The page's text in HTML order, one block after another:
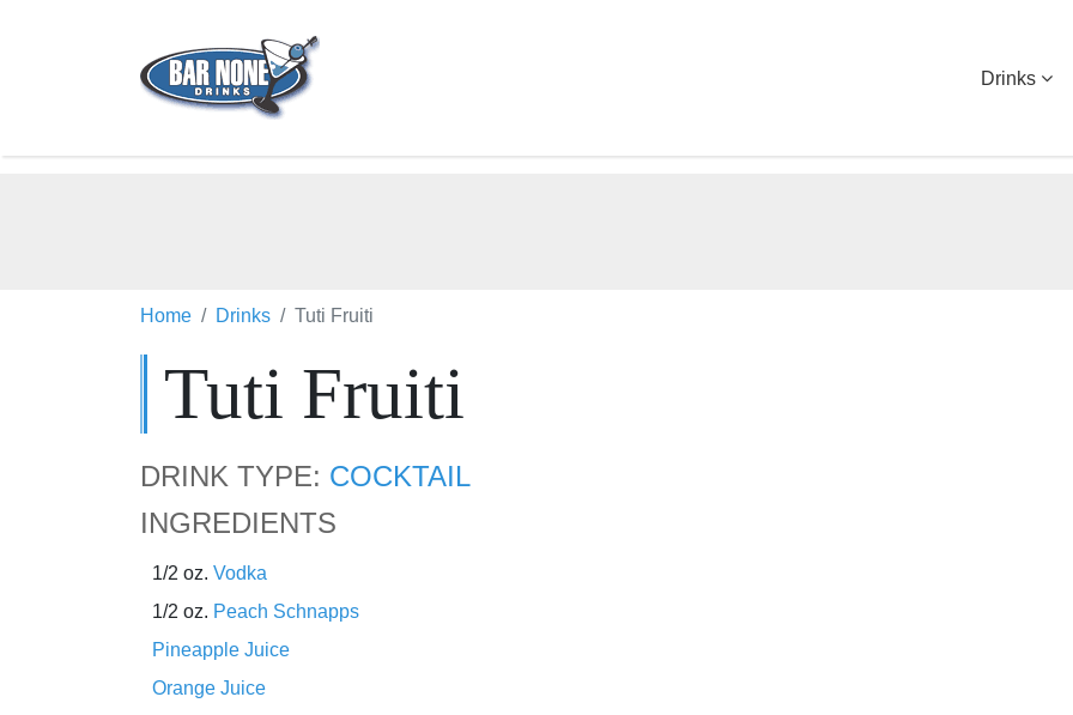
Drinks
Home Drinks Tuti Fruiti
Tuti Fruiti
DRINK TYPE: COCKTAIL
INGREDIENTS
1/2 oz. Vodka
1/2 oz. Peach Schnapps
Pineapple Juice
Orange Juice